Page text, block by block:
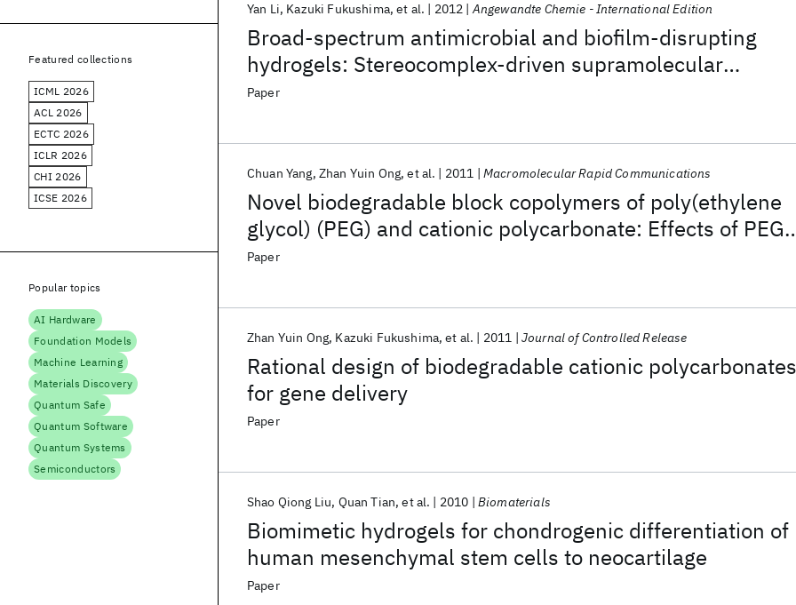
Broad-spectrum antimicrobial and biofilm-disrupting
hydrogels: Stereocomplex-driven supramolecular
assemblies
Yan Li Kazuki Fukushima et al. 2012 Angewandte Chemie - International Edition
Paper
Novel biodegradable block copolymers of poly(ethylene
glycol) (PEG) and cationic polycarbonate: Effects of PEG
configuration on gene delivery
Chuan Yang Zhan Yuin Ong et al. 2011 Macromolecular Rapid Communications
Paper
Rational design of biodegradable cationic polycarbonates
for gene delivery
Zhan Yuin Ong Kazuki Fukushima et al. 2011 Journal of Controlled Release
Paper
Biomimetic hydrogels for chondrogenic differentiation of
human mesenchymal stem cells to neocartilage
Shao Qiong Liu Quan Tian et al. 2010 Biomaterials
Paper
Featured collections
ICML 2026
ACL 2026
ECTC 2026
ICLR 2026
CHI 2026
ICSE 2026
Popular topics
AI Hardware
Foundation Models
Machine Learning
Materials Discovery
Quantum Safe
Quantum Software
Quantum Systems
Semiconductors